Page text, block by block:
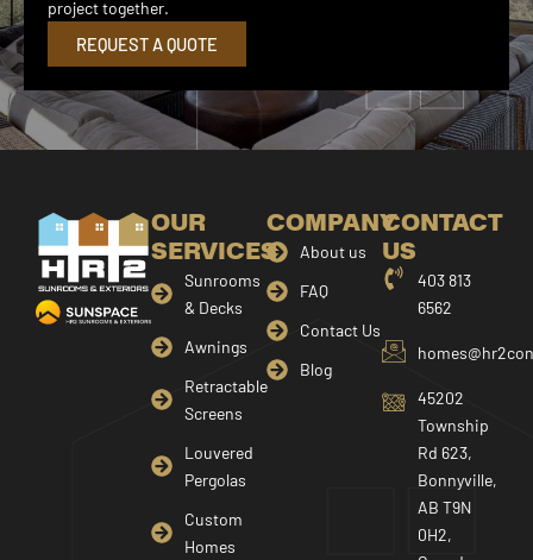
project together.
REQUEST A QUOTE
OUR
SERVICES
Sunrooms
& Decks
Awnings
Retractable
Screens
Louvered
Pergolas
Custom
Homes
COMPANY
About us
FAQ
Contact Us
Blog
CONTACT
US
403 813
6562
45202
Township
Rd 623,
Bonnyville,
AB T9N
0H2,